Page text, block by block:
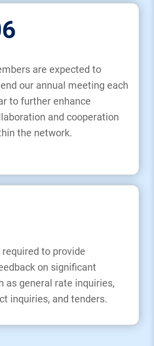
are expected to
our annual meeting each
to further enhance
and cooperation
the network.
to provide
on significant
as general rate inquiries,
inquiries, and tenders.